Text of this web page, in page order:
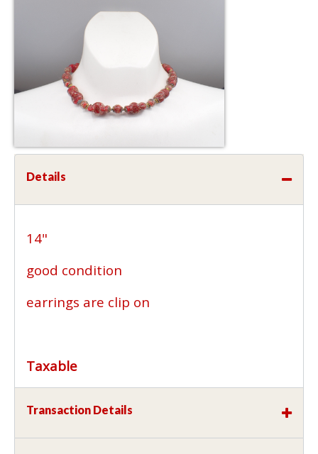
Details
14"
good condition
earrings are clip on
Taxable
Transaction Details